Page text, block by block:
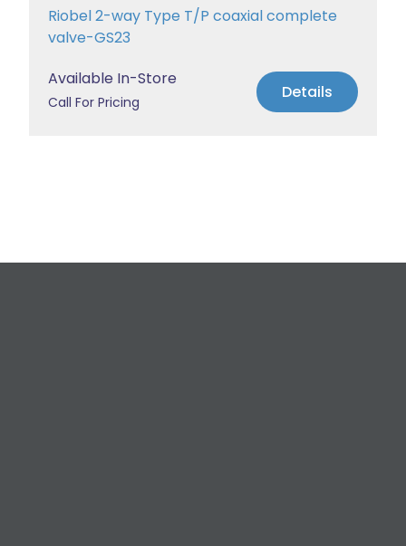
Riobel 2-way Type T/P coaxial complete
valve-GS23
Available In-Store
Call For Pricing Details